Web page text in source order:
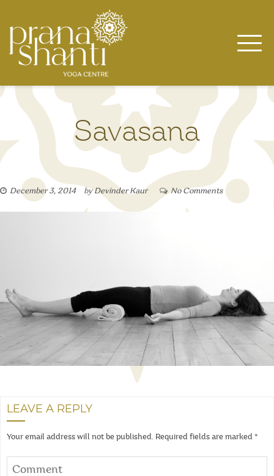
content
Savasana
December 3, 2014 byDevinder Kaur No Comments
LEAVE A REPLY
Your email address will not be published. Required fields are marked *